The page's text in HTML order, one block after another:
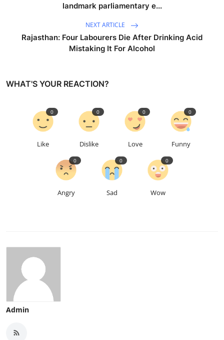
landmark parliamentary e...
NEXT ARTICLE
Rajasthan: Four Labourers Die After Drinking Acid
Mistaking It For Alcohol
WHAT'S YOUR REACTION?
Like
0
Dislike
0
Love
0
Funny
0
Angry
0
Sad
0
Wow
0
Admin